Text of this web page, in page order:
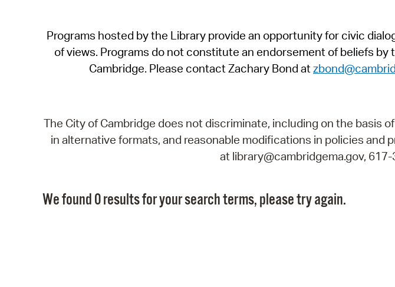
Programs hosted by the Library provide an opportunity for civic
of views. Programs do not constitute an endorsement of beliefs
Cambridge. Please contact Zachary Bond at
The City of Cambridge does not discriminate, including on the basis
in alternative formats, and reasonable modifications in policies
at library@cambridgema.gov,
We found 0 results for your search terms, please try again.